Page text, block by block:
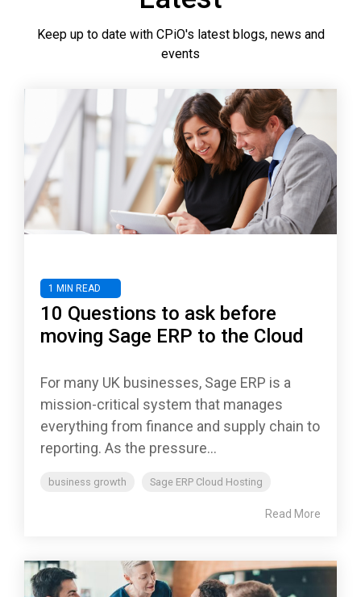
Keep up to date with CPiO's latest blogs, news and
events
1 MIN READ
10 Questions to ask before
moving Sage ERP to the Cloud
For many UK businesses, Sage ERP is a
mission-critical system that manages
everything from finance and supply chain to
reporting. As the pressure...
business growth Sage ERP Cloud Hosting
Read More